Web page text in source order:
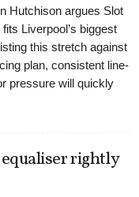
Hutchison argues Slot
Liverpool’s biggest
this stretch against
plan, consistent line-
pressure will quickly
equaliser rightly